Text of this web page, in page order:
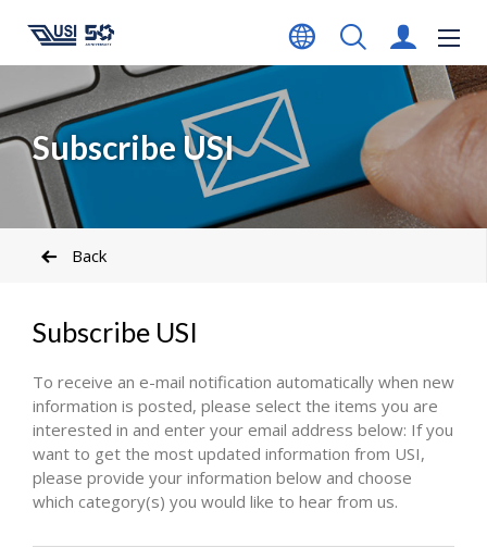
Subscribe USI
Back
Subscribe USI
To receive an e-mail notification automatically when new
information is posted, please select the items you are
interested in and enter your email address below: If you
want to get the most updated information from USI,
please provide your information below and choose
which category(s) you would like to hear from us.